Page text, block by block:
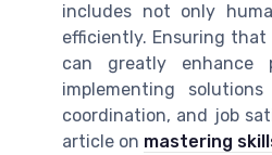
includes not only
efficiently. Ensuring
can greatly enhance
implementing
coordination, and job
article on mastering